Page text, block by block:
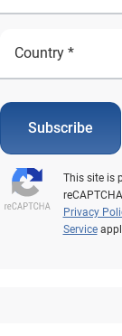
Subscribe
This site is
Privacy
Service